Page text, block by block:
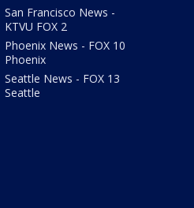
San Francisco News -
KTVU FOX 2
Phoenix News - FOX 10
Phoenix
Seattle News - FOX 13
Seattle